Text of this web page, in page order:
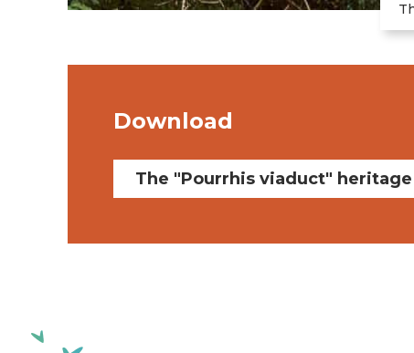
Download
The "Pourrhis viaduct"